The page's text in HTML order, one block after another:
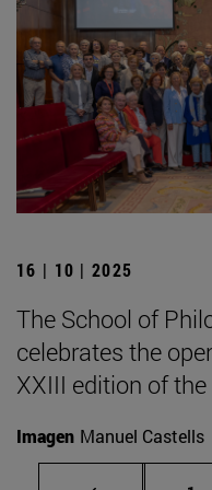
16 | 10 | 2025
The School of
celebrates the
XXIII edition of
Imagen Manuel Castells